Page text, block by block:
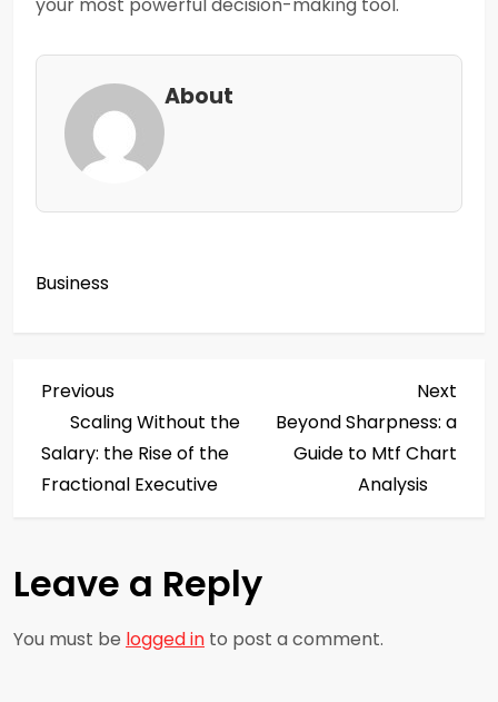
About
Business
P
o
s
n
a
Previous
Post
Previous
Scaling Without the
Salary: the Rise of the
Fractional Executive
Post
Next
Beyond Sharpness: a
Guide to Mtf Chart
Analysis
Leave a Reply
You must be logged in to post a comment.